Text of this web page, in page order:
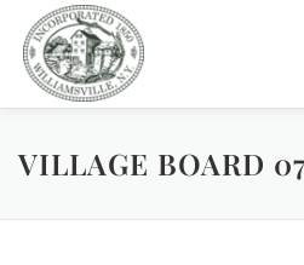
content
GOVERNMENT DEPARTMENTS
VILLAGE BOARD